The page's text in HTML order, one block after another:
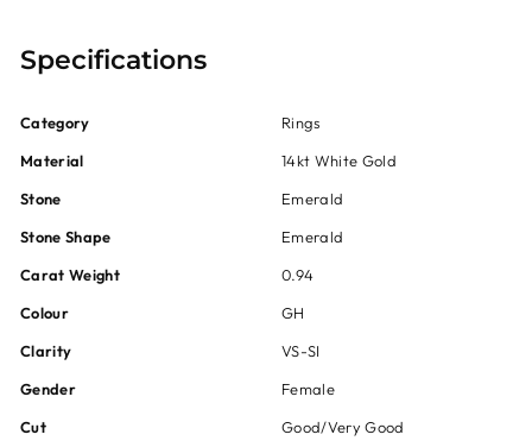
Specifications
Category
Rings
Material
14kt White Gold
Stone
Emerald
Stone Shape
Emerald
Carat Weight
0.94
Colour
GH
Clarity
VS-SI
Gender
Female
Cut
Good/Very Good